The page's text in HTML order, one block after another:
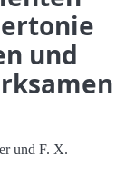
und
und F. X.